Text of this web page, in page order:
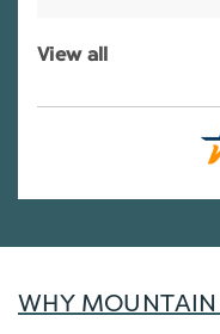
View all
WHY MOUNTAIN